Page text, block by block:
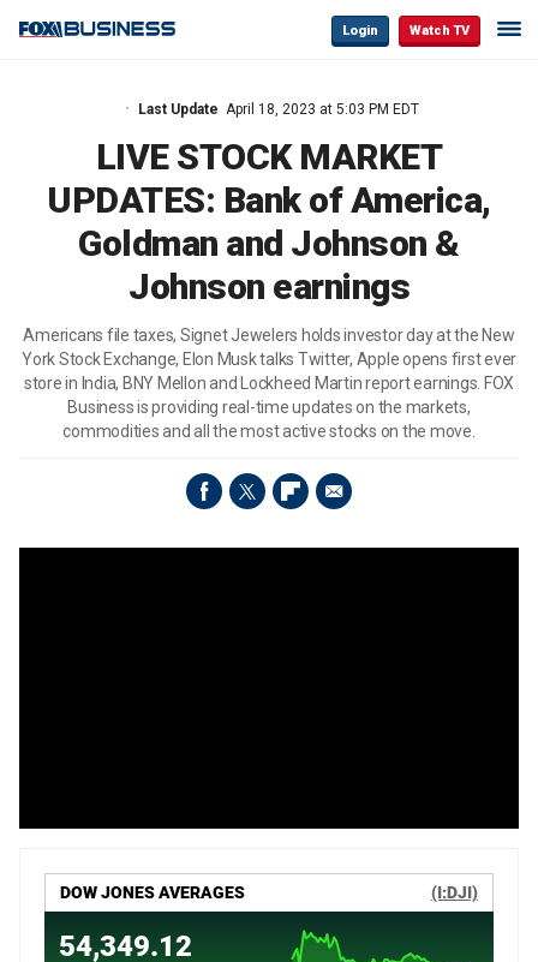
Login Watch TV
Last Update April 18, 2023 at 5:03 PM EDT
LIVE STOCK MARKET
UPDATES: Bank of America,
Goldman and Johnson &
Johnson earnings
Americans file taxes, Signet Jewelers holds investor day at the New
York Stock Exchange, Elon Musk talks Twitter, Apple opens first ever
store in India, BNY Mellon and Lockheed Martin report earnings. FOX
Business is providing real-time updates on the markets,
commodities and all the most active stocks on the move.